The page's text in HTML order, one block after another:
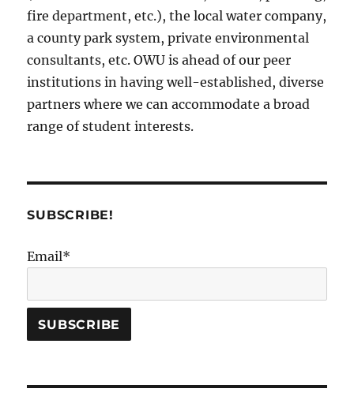
fire department, etc.), the local water company,
a county park system, private environmental
consultants, etc. OWU is ahead of our peer
institutions in having well-established, diverse
partners where we can accommodate a broad
range of student interests.
SUBSCRIBE!
Email*